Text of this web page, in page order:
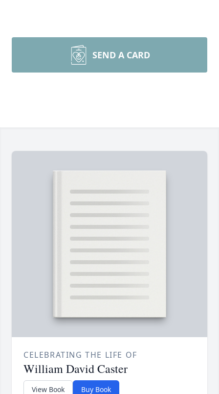
SEND A CARD
CELEBRATING THE LIFE OF
William David Caster
View Book Buy Book